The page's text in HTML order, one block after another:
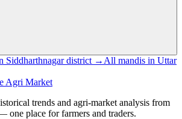
Siddharthnagar district → All mandis in Uttar
Agri Market
trends and agri-market analysis from
one place for farmers and traders.